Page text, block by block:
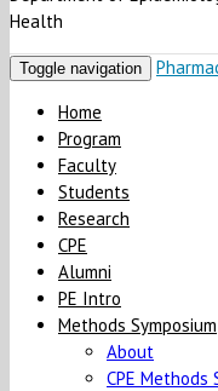
Health
Toggle navigation
Home
Program
Faculty
Students
Research
CPE
Alumni
PE Intro
Methods Symposium
About
CPE Methods